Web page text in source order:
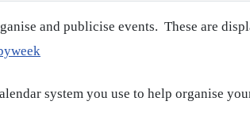
and publicise events. These are
system you use to help organise